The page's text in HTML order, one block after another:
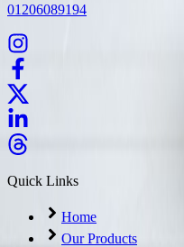
01206089194
Quick Links
Home
Our Products